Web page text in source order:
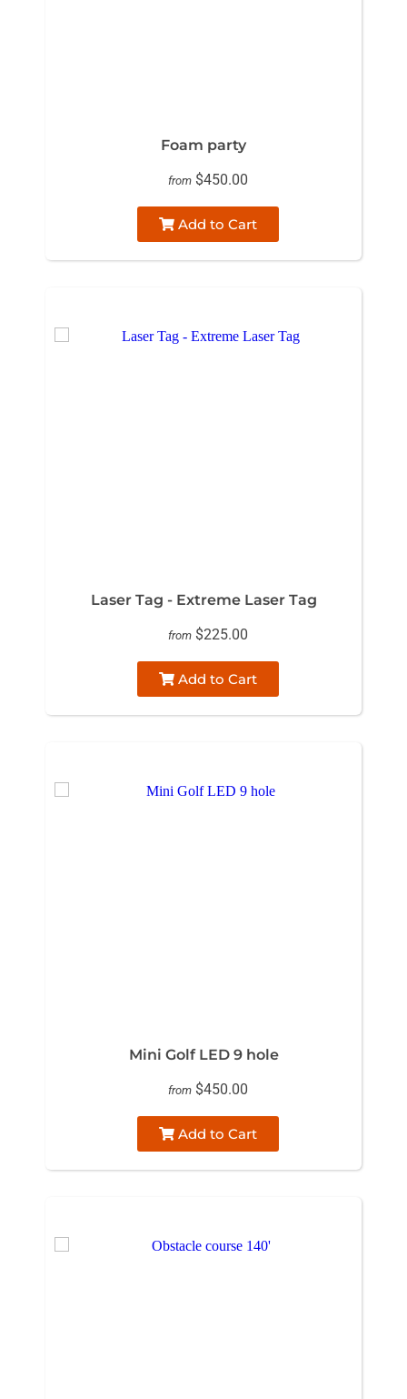
Foam party
from $450.00
Add to Cart
Laser Tag - Extreme Laser Tag
from $225.00
Add to Cart
Mini Golf LED 9 hole
from $450.00
Add to Cart